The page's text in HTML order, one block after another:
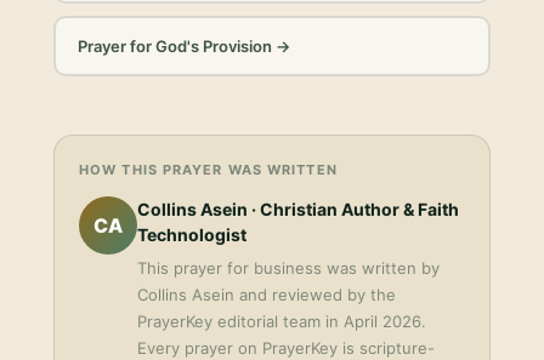
Prayer for God's Provision →
HOW THIS PRAYER WAS WRITTEN
CA
Collins Asein · Christian Author & Faith
Technologist
This prayer for business was written by
Collins Asein and reviewed by the
PrayerKey editorial team in April 2026.
Every prayer on PrayerKey is scripture-